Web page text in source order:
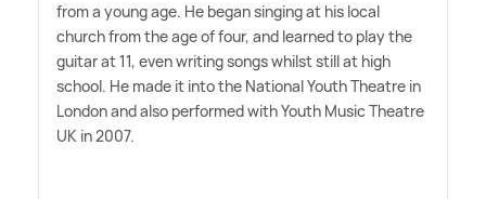
from a young age. He began singing at his local
church from the age of four, and learned to play the
guitar at 11, even writing songs whilst still at high
school. He made it into the National Youth Theatre in
London and also performed with Youth Music Theatre
UK in 2007.